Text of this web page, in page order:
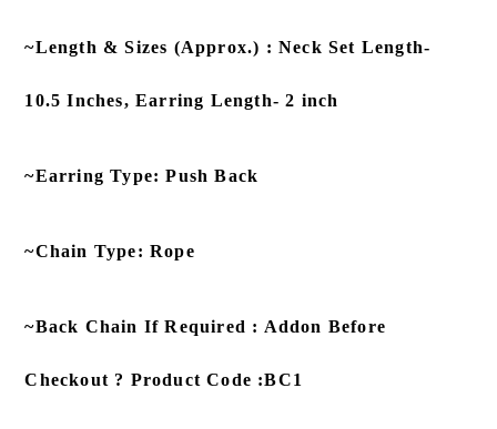
~Length & Sizes (Approx.) : Neck Set Length-
10.5 Inches, Earring Length- 2 inch
~Earring Type: Push Back
~Chain Type: Rope
~Back Chain If Required : Addon Before
Checkout ? Product Code :BC1